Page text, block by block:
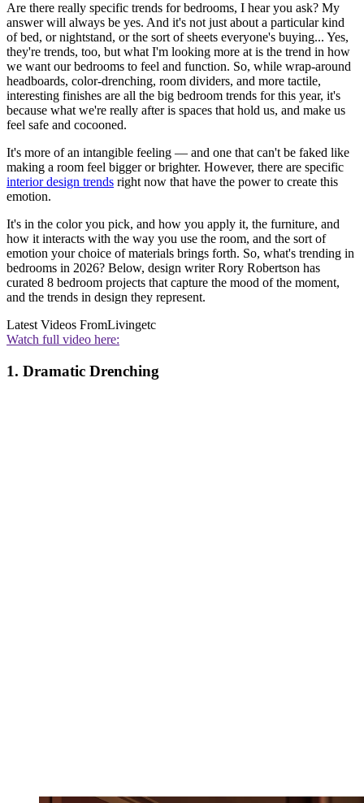
Are there really specific trends for bedrooms, I hear you ask? My
answer will always be yes. And it's not just about a particular kind
of bed, or nightstand, or the sort of sheets everyone's buying... Yes,
they're trends, too, but what I'm looking more at is the trend in how
we want our bedrooms to feel and function. So, while wrap-around
headboards, color-drenching, room dividers, and more tactile,
interesting finishes are all the big bedroom trends for this year, it's
because what we're really after is spaces that hold us, and make us
feel safe and cocooned.
It's more of an intangible feeling — and one that can't be faked like
making a room feel bigger or brighter. However, there are specific
interior design trends right now that have the power to create this
emotion.
It's in the color you pick, and how you apply it, the furniture, and
how it interacts with the way you use the room, and the sort of
emotion your choice of materials brings forth. So, what's trending in
bedrooms in 2026? Below, design writer Rory Robertson has
curated 8 bedroom projects that capture the mood of the moment,
and the trends in design they represent.
Latest Videos FromLivingetc
Watch full video here:
1. Dramatic Drenching